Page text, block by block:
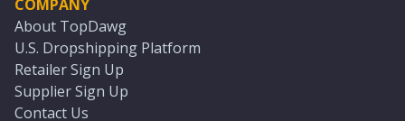
COMPANY
About TopDawg
U.S. Dropshipping Platform
Retailer Sign Up
Supplier Sign Up
Contact Us